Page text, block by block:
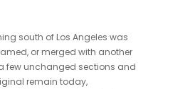
south of Los Angeles was
or merged with another
few unchanged sections and
remain today,